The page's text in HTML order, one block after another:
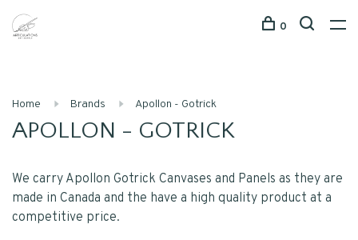
0
Home Brands Apollon - Gotrick
APOLLON - GOTRICK
We carry Apollon Gotrick Canvases and Panels as they are
made in Canada and the have a high quality product at a
competitive price.